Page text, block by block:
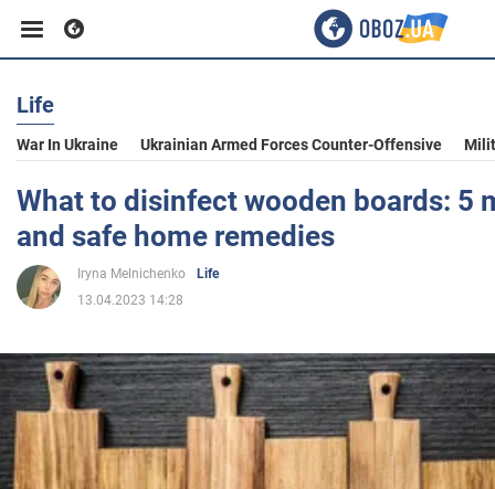
Business
Sport
Entertainment
Politics
Society
Life
War In Ukraine Ukrainian Armed Forces Counter-Offensive
What to disinfect wooden boards: 5
and safe home remedies
Iryna Melnichenko
Life
13.04.2023 14:28